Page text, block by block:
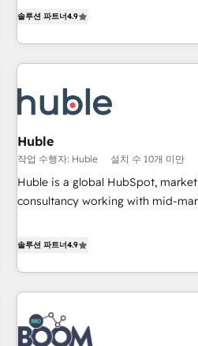
tune-ups, feature rollouts, adoption
HubSpot, switching to it, or
built for the work.
through tailored marketing, sales,
strategies, utilizing RevOps
America's largest HubSpot
in five countries—Brazil, UAE (Abu
Mexico, USA, and Portugal—we've
successful operations. Our approach, rooted in RevOps
principles, integrates analysis,
qualification. Leveraging
optimization, and inbound
sustained growth in today's
솔루션 파트너4.9
Huble
작업 수행자: Huble 설치 수 10개 미만
Huble is a global HubSpot,
consultancy working with mid-
strategy, processes, and teams
the Year in 2024, consistently
partners worldwide, and with over
ecosystem, Huble has built a
itself. One company, one operating model, delivering across
솔루션 파트너4.9